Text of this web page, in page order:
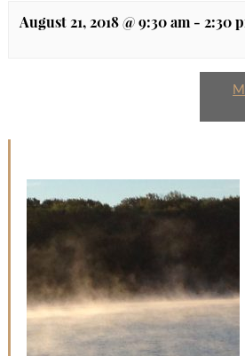
August 21, 2018 @ 9:30 am- 2:30